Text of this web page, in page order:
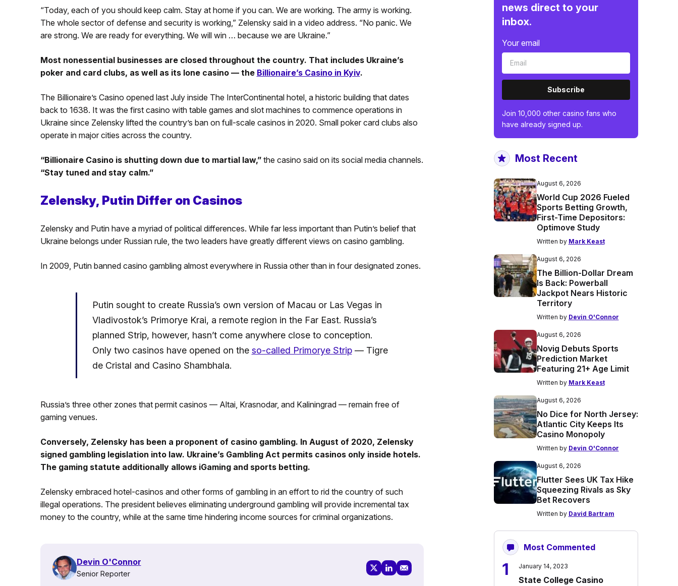
“Today, each of you should keep calm. Stay at home if you can. We are working. The army is working.
The whole sector of defense and security is working,” Zelensky said in a video address. “No panic. We
are strong. We are ready for everything. We will win … because we are Ukraine.”
Most nonessential businesses are closed throughout the country. That includes Ukraine’s
poker and card clubs, as well as its lone casino — the Billionaire’s Casino in Kyiv.
The Billionaire’s Casino opened last July inside The InterContinental hotel, a historic building that dates
back to 1638. It was the first casino with table games and slot machines to commence operations in
Ukraine since Zelensky lifted the country’s ban on full-scale casinos in 2020. Small poker card clubs also
operate in major cities across the country.
“Billionaire Casino is shutting down due to martial law,”the casino said on its social media channels.
“Stay tuned and stay calm.”
Zelensky, Putin Differ on Casinos
Zelensky and Putin have a myriad of political differences. While far less important than Putin’s belief that
Ukraine belongs under Russian rule, the two leaders have greatly different views on casino gambling.
In 2009, Putin banned casino gambling almost everywhere in Russia other than in four designated zones.
Putin sought to create Russia’s own version of Macau or Las Vegas in
Vladivostok’s Primorye Krai, a remote region in the Far East. Russia’s
planned Strip, however, hasn’t come anywhere close to conception.
Only two casinos have opened on the so-called Primorye Strip— Tigre
de Cristal and Casino Shambhala.
Russia’s three other zones that permit casinos — Altai, Krasnodar, and Kaliningrad — remain free of
gaming venues.
Conversely, Zelensky has been a proponent of casino gambling. In August of 2020, Zelensky
signed gambling legislation into law. Ukraine’s Gambling Act permits casinos only inside hotels.
The gaming statute additionally allows iGaming and sports betting.
Zelensky embraced hotel-casinos and other forms of gambling in an effort to rid the country of such
illegal operations. The president believes eliminating underground gambling will provide incremental tax
money to the country, while at the same time hindering income sources for criminal organizations.
Devin O'Connor
Senior Reporter
news direct to your
inbox.
Your email
Subscribe
Join 10,000 other casino fans who
have already signed up.
Most Recent
August 6, 2026
World Cup 2026 Fueled
Sports Betting Growth,
First-Time Depositors:
Optimove Study
Written by Mark Keast
August 6, 2026
The Billion-Dollar Dream
Is Back: Powerball
Jackpot Nears Historic
Territory
Written by Devin O'Connor
August 6, 2026
Novig Debuts Sports
Prediction Market
Featuring 21+ Age Limit
Written by Mark Keast
August 6, 2026
No Dice for North Jersey:
Atlantic City Keeps Its
Casino Monopoly
Written by Devin O'Connor
August 6, 2026
Flutter Sees UK Tax Hike
Squeezing Rivals as Sky
Bet Recovers
Written by David Bartram
Most Commented
1 January 14, 2023
State College Casino